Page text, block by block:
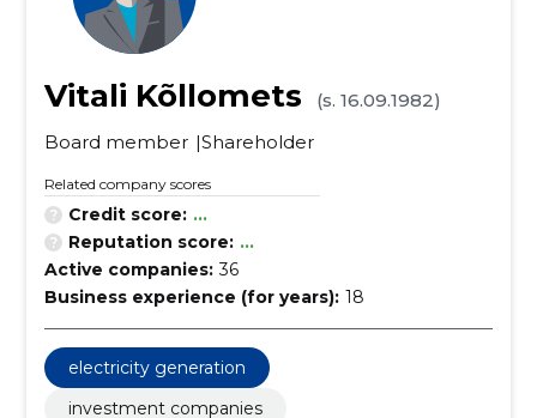
Vitali Kõllomets
(s. 16.09.1982)
Board member Shareholder
Related company scores
Credit score: ...
Reputation score: ...
Active companies: 36
Business experience (for years): 18
electricity generation
investment companies